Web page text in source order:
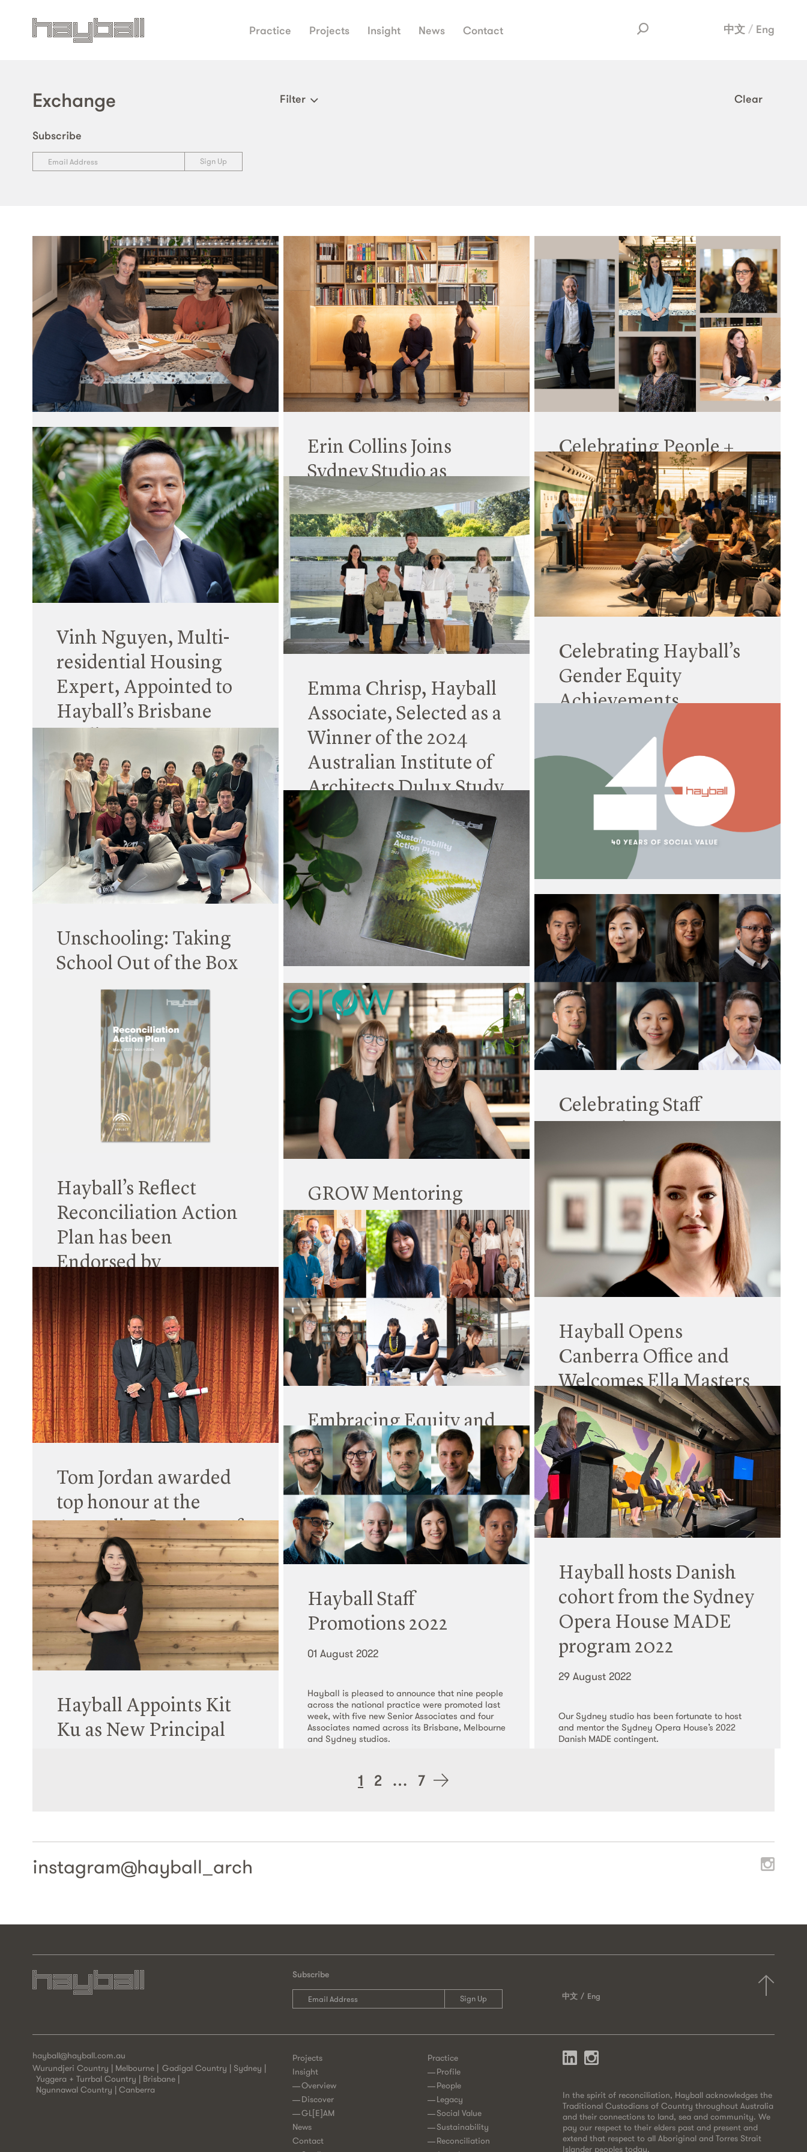
中文 Eng
Practice Projects Insight News Contact
Exchange Filter Clear
Subscribe
Towards Gender
Equity
20 March 2025
The Workplace Gender Equality Agency
(WGEA)* has for the second time published
gender equity data for all Australian companies
with over 100 staff, and this includes Hayball.
Read More
Erin Collins Joins
Sydney Studio as
Principal
16 January 2025
Hayball is pleased to announce the appointment
of Erin Collins as Principal in the Sydney studio,
joining Dave Tordoff and Kit Ku in leading our
New South Wales operations.
Read More
Celebrating People +
Culture
26 August 2024
Staff promotions are an important way for us to
reward the achievements and contributions of
individual team members, and also to reflect on
our values.
Read More
Vinh Nguyen, Multi-
residential Housing
Expert, Appointed to
Hayball’s Brisbane
12 April 2024
Vinh Nguyen joins Hayball’s Brisbane office as a
Senior Associate, bringing expertise in multi-
residential housing design and extensive
knowledge of Queensland’s evolving housing
market.
Read More
Celebrating Hayball’s
Gender Equity
Achievements
In line with the International Women’s Day (IWD)
campaign theme ‘Inspire Inclusion’, Hayball
hosted a breakfast where we celebrated the
progress made towards our gender-inclusive
Read More
Emma Chrisp, Hayball
Associate, Selected as a
Winner of the 2024
Australian Institute of
Architects Dulux Study
Tour
20 February 2024
We are proud to share that Emma Chrisp,
Hayball Associate, has been selected as a
winner of the prestigious 2024 Australian Institute
of Architects Dulux Study Tour.
Read More
A Year of Celebration
13 December 2023
As 2023 draws to a close, we reflect on a year of
celebration. Len Hayball, Ric Leonard and Rob
Stent came together in conversation to look back
on the early days of the practice.
Read More
Unschooling: Taking
School Out of the Box
30 October 2023
Following on from the 2021 UTS AfterSchool
architectural masters studio, this year, Hayball
Principal Fiona Young, Associate Rob Chan &
Hiral Patel (from Cardiff University) co-led
Unschooling: Taking School Out of the Box, which
explored challenges facing school development
in NSW (and beyond).
Read More
Sustainability Action
Plan
28 September 2023
Hayball is committed to sustainable practices,
and to an actionable plan for real impact.
Read More
Celebrating Staff
Hayball is very pleased to announce a suite of
recent promotions across our national practice,
with each reflecting an exceptional skillset,
outstanding interpersonal skills, and a passion
Read More
Hayball’s Reflect
Reconciliation Action
Plan has been
Endorsed by
Reconciliation
Australia
25 May 2023
We acknowledge that Designing within Country
is not possible without engaging with and being
guided by Aboriginal and Torres Strait Islander
community and recognised knowledge holders.
Read More
GROW Mentoring
Program
14 April 2023
GROW is a Hayball Mentoring Program initiated
in 2018 by Erin Collins, currently co-led by Laura
Ulph. Every year we find the best fit for both
mentors and mentees, based on their interests
and aspirations for the following year.
Read More
Hayball Opens
Canberra Office and
Welcomes Ella Masters
as the Studio Lead
03 April 2023
Hayball is pleased to announce the opening of
its newest office in Canberra. It’s our fourth
studio on the eastern seaboard and will support
its growing client and project base in the ACT.
Read More
Embracing Equity and
Celebrating Change
06 March 2023
International Women’s Day (IWD) is a reminder
that every day we need to take action to improve
gender equity. And that’s something Hayball is
continually working to do across our practice.
Read More
Tom Jordan awarded
top honour at the
Australian Institute of
Architects Gala
21 November 2022
Tom Jordan has been elevated to Life Fellowship
by the VIC Chapter of the Australian Institute of
Architects (AIA).
Read More
Hayball hosts Danish
cohort from the Sydney
Opera House MADE
program 2022
29 August 2022
Our Sydney studio has been fortunate to host
and mentor the Sydney Opera House’s 2022
Danish MADE contingent.
Hayball Staff
Promotions 2022
01 August 2022
Hayball is pleased to announce that nine people
across the national practice were promoted last
week, with five new Senior Associates and four
Associates named across its Brisbane, Melbourne
and Sydney studios.
Hayball Appoints Kit
Ku as New Principal
Read More
Posts
1 2 … 7
instagram@hayball_arch
Subscribe
中文 Eng
hayball@hayball.com.au
Wurundjeri Country | Melbourne
Gadigal Country | Sydney
Yuggera + Turrbal Country | Brisbane
Ngunnawal Country | Canberra
Practice
Profile
People
Legacy
Social Value
Sustainability
Reconciliation
Projects
Insight
Overview
Discover
GL[E]AM
News
Contact
In the spirit of reconciliation, Hayball acknowledges the
Traditional Custodians of Country throughout Australia
and their connections to land, sea and community. We
pay our respect to their elders past and present and
extend that respect to all Aboriginal and Torres Strait
Islander peoples today.